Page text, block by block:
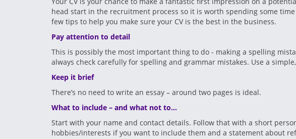
head start in the recruitment process so it is worth spending some
few tips to help you make sure your CV is the best in the business.
Pay attention to detail
This is possibly the most important thing to do - making a spelling
always check carefully for spelling and grammar mistakes. Use a
Keep it brief
There’s no need to write an essay – around two pages is ideal.
What to include – and what not to…
Start with your name and contact details. Follow that with a short
hobbies/interests if you want to include them and a statement about